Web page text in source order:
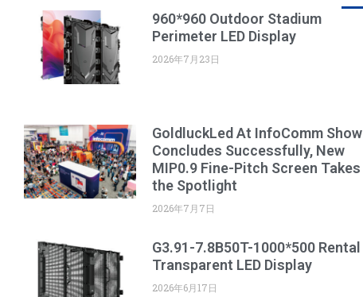
960*960 Outdoor Stadium
Perimeter LED Display
2026年7月23日
GoldluckLed At InfoComm Show
Concludes Successfully, New
MIP0.9 Fine-Pitch Screen Takes
the Spotlight
2026年7月7日
G3.91-7.8B50T-1000*500 Rental
Transparent LED Display
2026年6月17日